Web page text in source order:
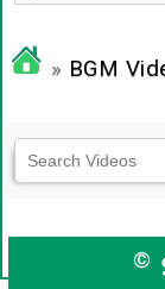
» BGM
©